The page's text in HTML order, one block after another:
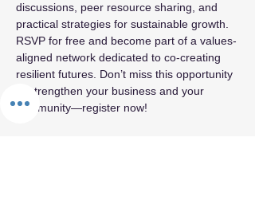
discussions, peer resource sharing, and
practical strategies for sustainable growth.
RSVP for free and become part of a values-
aligned network dedicated to co-creating
resilient futures. Don’t miss this opportunity
to strengthen your business and your
community—register now!